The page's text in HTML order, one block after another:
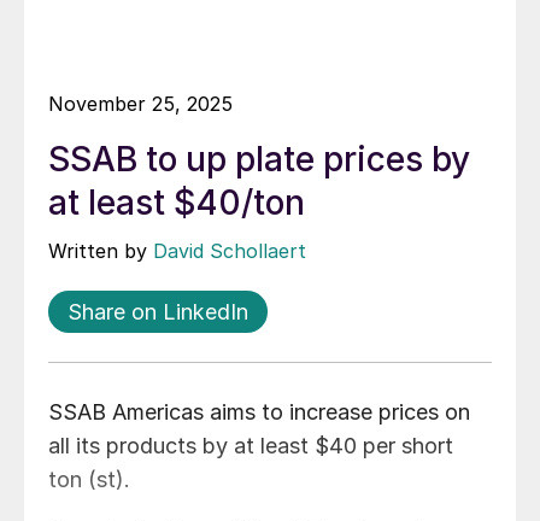
November 25, 2025
SSAB to up plate prices by
at least $40/ton
Written by David Schollaert
Share on LinkedIn
SSAB Americas aims to increase prices on
all its products by at least $40 per short
ton (st).